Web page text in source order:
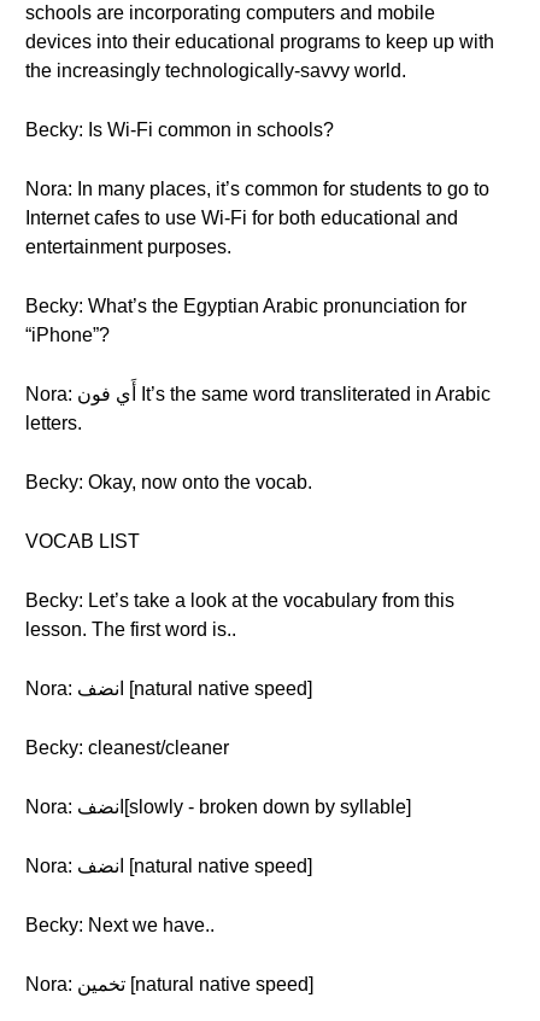
schools are incorporating computers and mobile
devices into their educational programs to keep up with
the increasingly technologically-savvy world.
Becky: Is Wi-Fi common in schools?
Nora: In many places, it’s common for students to go to
Internet cafes to use Wi-Fi for both educational and
entertainment purposes.
Becky: What’s the Egyptian Arabic pronunciation for
“iPhone”?
Nora: أَي فون It’s the same word transliterated in Arabic
letters.
Becky: Okay, now onto the vocab.
VOCAB LIST
Becky: Let’s take a look at the vocabulary from this
lesson. The first word is..
Nora: انضف [natural native speed]
Becky: cleanest/cleaner
Nora: انضف[slowly - broken down by syllable]
Nora: انضف [natural native speed]
Becky: Next we have..
Nora: تخمين [natural native speed]